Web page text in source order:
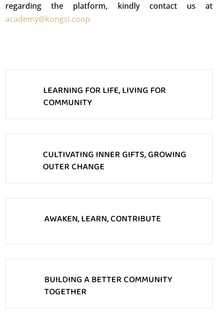
regarding the platform, kindly contact us at
academy@kongsi.coop
LEARNING FOR LIFE, LIVING FOR
COMMUNITY
CULTIVATING INNER GIFTS, GROWING
OUTER CHANGE
AWAKEN, LEARN, CONTRIBUTE
BUILDING A BETTER COMMUNITY
TOGETHER